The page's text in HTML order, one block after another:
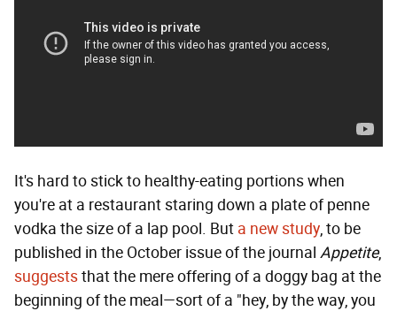
It's hard to stick to healthy-eating portions when
you're at a restaurant staring down a plate of penne
vodka the size of a lap pool. But a new study, to be
published in the October issue of the journal Appetite,
suggeststhat the mere offering of a doggy bag at the
beginning of the meal—sort of a "hey, by the way, you